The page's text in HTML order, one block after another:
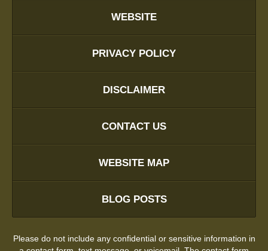
WEBSITE
PRIVACY POLICY
DISCLAIMER
CONTACT US
WEBSITE MAP
BLOG POSTS
Please do not include any confidential or sensitive information in